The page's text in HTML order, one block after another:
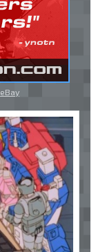
eBay